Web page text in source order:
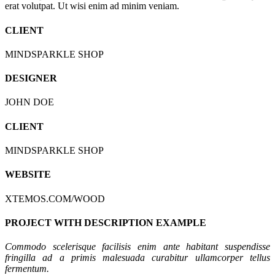
erat volutpat. Ut wisi enim ad minim veniam.
CLIENT
MINDSPARKLE SHOP
DESIGNER
JOHN DOE
CLIENT
MINDSPARKLE SHOP
WEBSITE
XTEMOS.COM/WOOD
PROJECT WITH DESCRIPTION EXAMPLE
Commodo scelerisque facilisis enim ante habitant suspendisse
fringilla ad a primis malesuada curabitur ullamcorper tellus
fermentum.